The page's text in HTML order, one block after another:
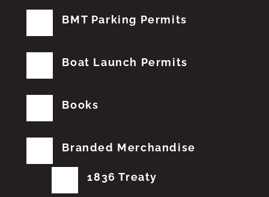
BMT Parking Permits
Boat Launch Permits
Books
Branded Merchandise
1836 Treaty